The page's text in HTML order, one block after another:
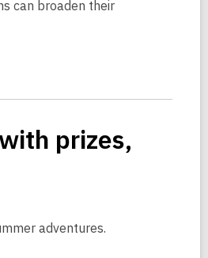
can broaden their
prizes,
adventures.